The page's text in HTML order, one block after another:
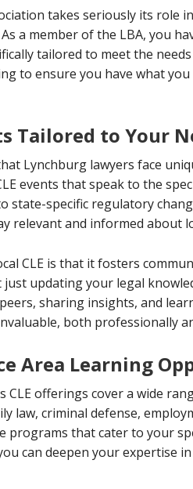
takes seriously its role
a member of the LBA, you
tailored to meet the
to ensure you have what
Tailored to Your
Lynchburg lawyers face
events that speak to the
state-specific regulatory
relevant and informed about
CLE is that it fosters
just updating your legal
sharing insights, and
both professionally
Area Learning
CLE offerings cover a wide
law, criminal defense,
programs that cater to your
can deepen your expertise